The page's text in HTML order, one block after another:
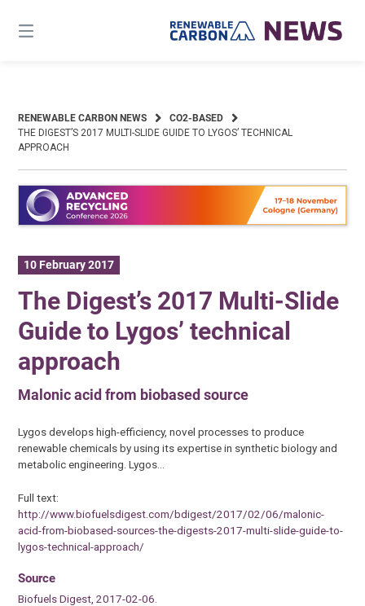
content
RENEWABLE CARBON NEWS
CO2-BASED
THE DIGEST’S 2017 MULTI-SLIDE GUIDE TO LYGOS’ TECHNICAL
APPROACH
10 February 2017
The Digest’s 2017 Multi-Slide
Guide to Lygos’ technical
approach
Malonic acid from biobased source
Lygos develops high-efficiency, novel processes to produce
renewable chemicals by using its expertise in synthetic biology and
metabolic engineering. Lygos…
Full text:
http://www.biofuelsdigest.com/bdigest/2017/02/06/malonic-
acid-from-biobased-sources-the-digests-2017-multi-slide-guide-to-
lygos-technical-approach/
Source
Biofuels Digest, 2017-02-06.